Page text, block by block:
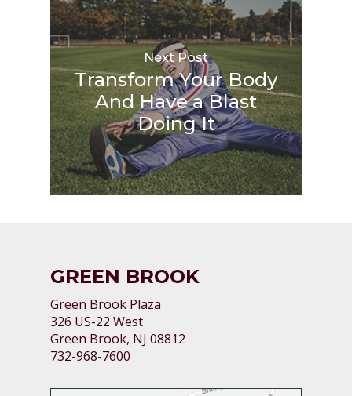
Next Post
Transform Your Body
And Have a Blast
Doing It
GREEN BROOK
Green Brook Plaza
326 US-22 West
Green Brook, NJ 08812
732-968-7600